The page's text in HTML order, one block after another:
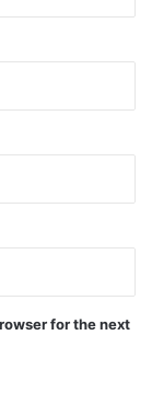
for the next